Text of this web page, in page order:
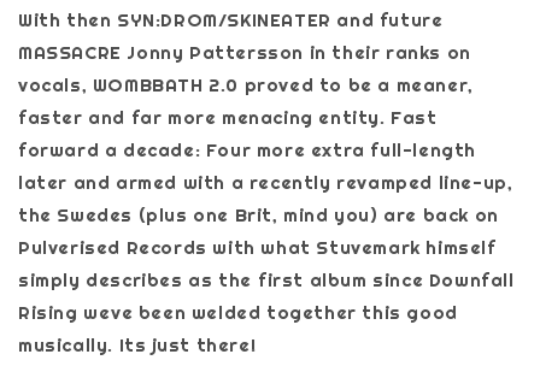
With then SYN:DROM/SKINEATER and future
MASSACRE Jonny Pattersson in their ranks on
vocals, WOMBBATH 2.0 proved to be a meaner,
faster and far more menacing entity. Fast
forward a decade: Four more extra full-length
later and armed with a recently revamped line-up,
the Swedes (plus one Brit, mind you) are back on
Pulverised Records with what Stuvemark himself
simply describes as the first album since Downfall
Rising weve been welded together this good
musically. Its just there!